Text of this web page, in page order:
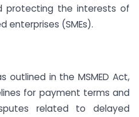
protecting the interests of
enterprises (SMEs).
outlined in the MSMED Act,
for payment terms and
related to delayed